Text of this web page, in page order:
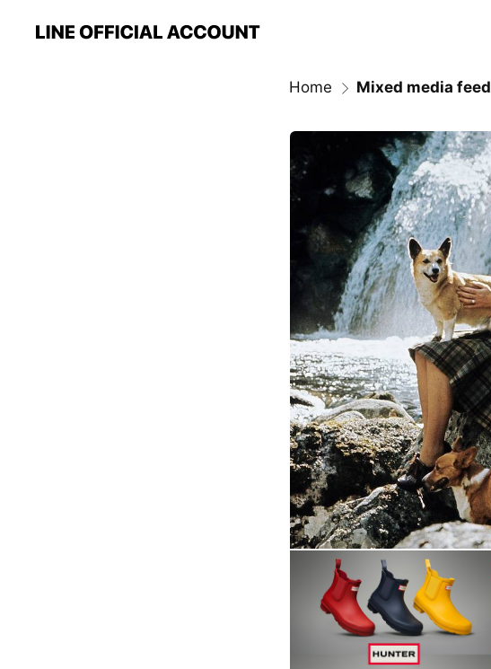
Home Mixed media feed